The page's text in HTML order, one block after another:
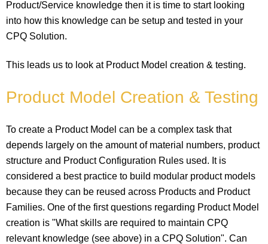
Product/Service knowledge then it is time to start looking
into how this knowledge can be setup and tested in your
CPQ Solution.
This leads us to look at Product Model creation & testing.
Product Model Creation & Testing
To create a Product Model can be a complex task that
depends largely on the amount of material numbers, product
structure and Product Configuration Rules used. It is
considered a best practice to build modular product models
because they can be reused across Products and Product
Families. One of the first questions regarding Product Model
creation is "What skills are required to maintain CPQ
relevant knowledge (see above) in a CPQ Solution". Can